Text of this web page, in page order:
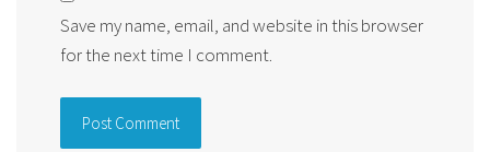
Save my name, email, and website in this browser
for the next time I comment.